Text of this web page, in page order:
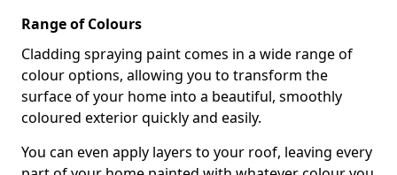
Range of Colours
Cladding spraying paint comes in a wide range of
colour options, allowing you to transform the
surface of your home into a beautiful, smoothly
coloured exterior quickly and easily.
You can even apply layers to your roof, leaving every